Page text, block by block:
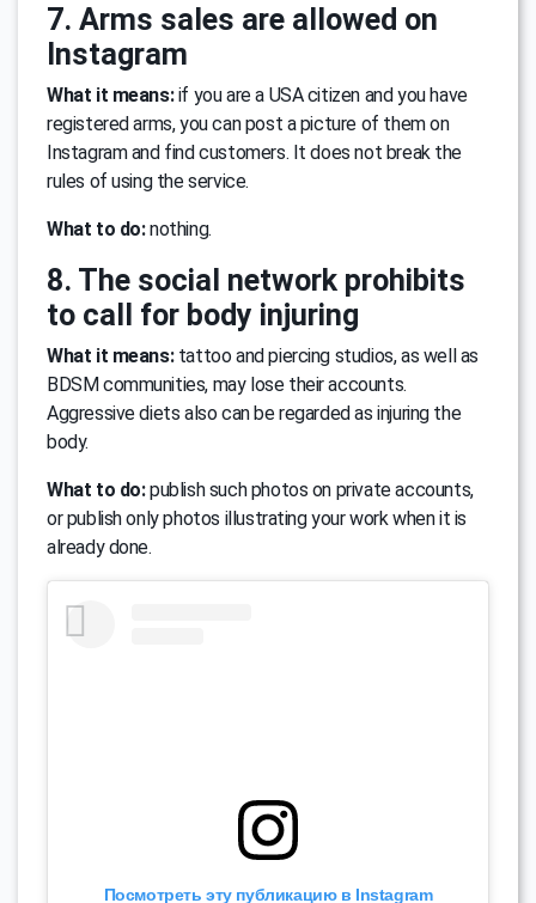
7. Arms sales are allowed on
Instagram
What it means:if you are a USA citizen and you have
registered arms, you can post a picture of them on
Instagram and find customers. It does not break the
rules of using the service.
What to do:nothing.
8. The social network prohibits
to call for body injuring
What it means:tattoo and piercing studios, as well as
BDSM communities, may lose their accounts.
Aggressive diets also can be regarded as injuring the
body.
What to do:publish such photos on private accounts,
or publish only photos illustrating your work when it is
already done.
Посмотреть эту публикацию в Instagram